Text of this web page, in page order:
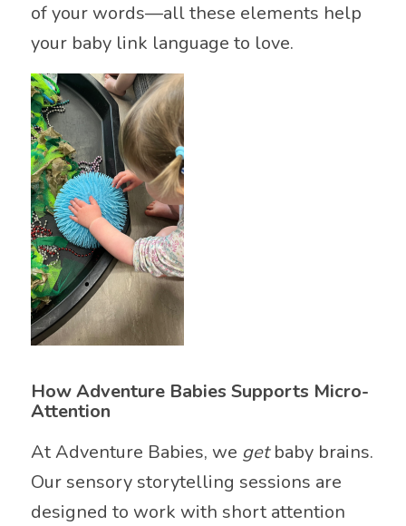
of your words—all these elements help
your baby link language to love.
How Adventure Babies Supports Micro-
Attention
At Adventure Babies, we getbaby brains.
Our sensory storytelling sessions are
designed to work with short attention